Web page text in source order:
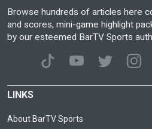
Browse hundreds of articles here
and scores, mini-game highlight
by our esteemed BarTV Sports
LINKS
About BarTV Sports